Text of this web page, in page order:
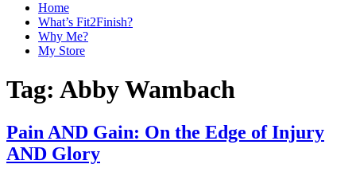
Home
What’s Fit2Finish?
Why Me?
My Store
Tag: Abby Wambach
Pain AND Gain: On the Edge of Injury
AND Glory